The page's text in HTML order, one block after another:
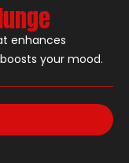
enhances
your mood.